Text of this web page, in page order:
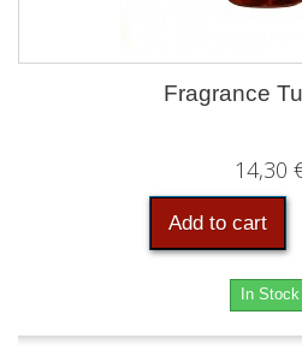
Fragrance
14,30
Add to cart
In Stock